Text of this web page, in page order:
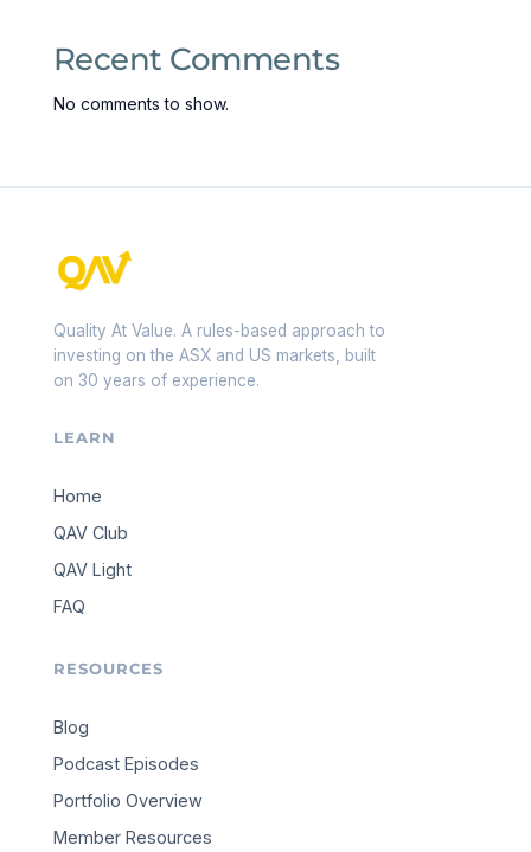
Recent Comments
No comments to show.
Quality At Value. A rules-based approach to
investing on the ASX and US markets, built
on 30 years of experience.
LEARN
Home
QAV Club
QAV Light
FAQ
RESOURCES
Blog
Podcast Episodes
Portfolio Overview
Member Resources